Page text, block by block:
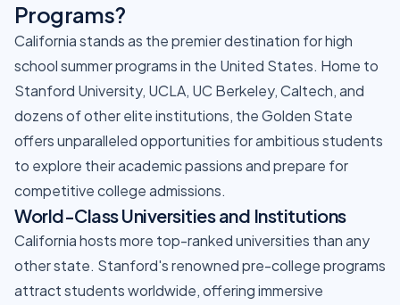
Programs?
California stands as the premier destination for high
school summer programs in the United States. Home to
Stanford University, UCLA, UC Berkeley, Caltech, and
dozens of other elite institutions, the Golden State
offers unparalleled opportunities for ambitious students
to explore their academic passions and prepare for
competitive college admissions.
World-Class Universities and Institutions
California hosts more top-ranked universities than any
other state. Stanford's renowned pre-college programs
attract students worldwide, offering immersive